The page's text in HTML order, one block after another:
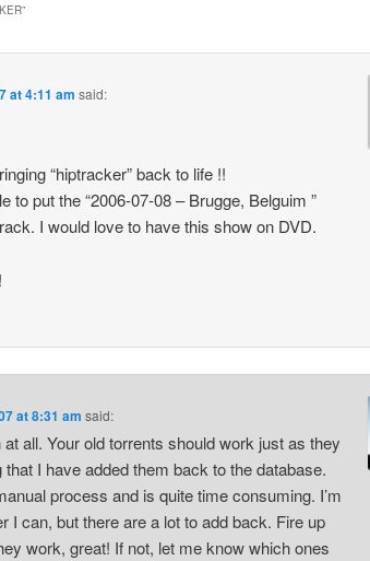
”
at 4:11 am said:
“hiptracker” back to life !!
put the “2006-07-08 – Brugge, Belguim ”
I would love to have this show on DVD.
at 8:31 am said:
all. Your old torrents should work just as they
I have added them back to the database.
process and is quite time consuming. I’m
I can, but there are a lot to add back. Fire up
work, great! If not, let me know which ones